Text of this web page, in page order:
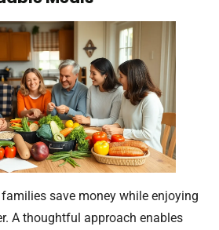
save money while enjoying
A thoughtful approach enables